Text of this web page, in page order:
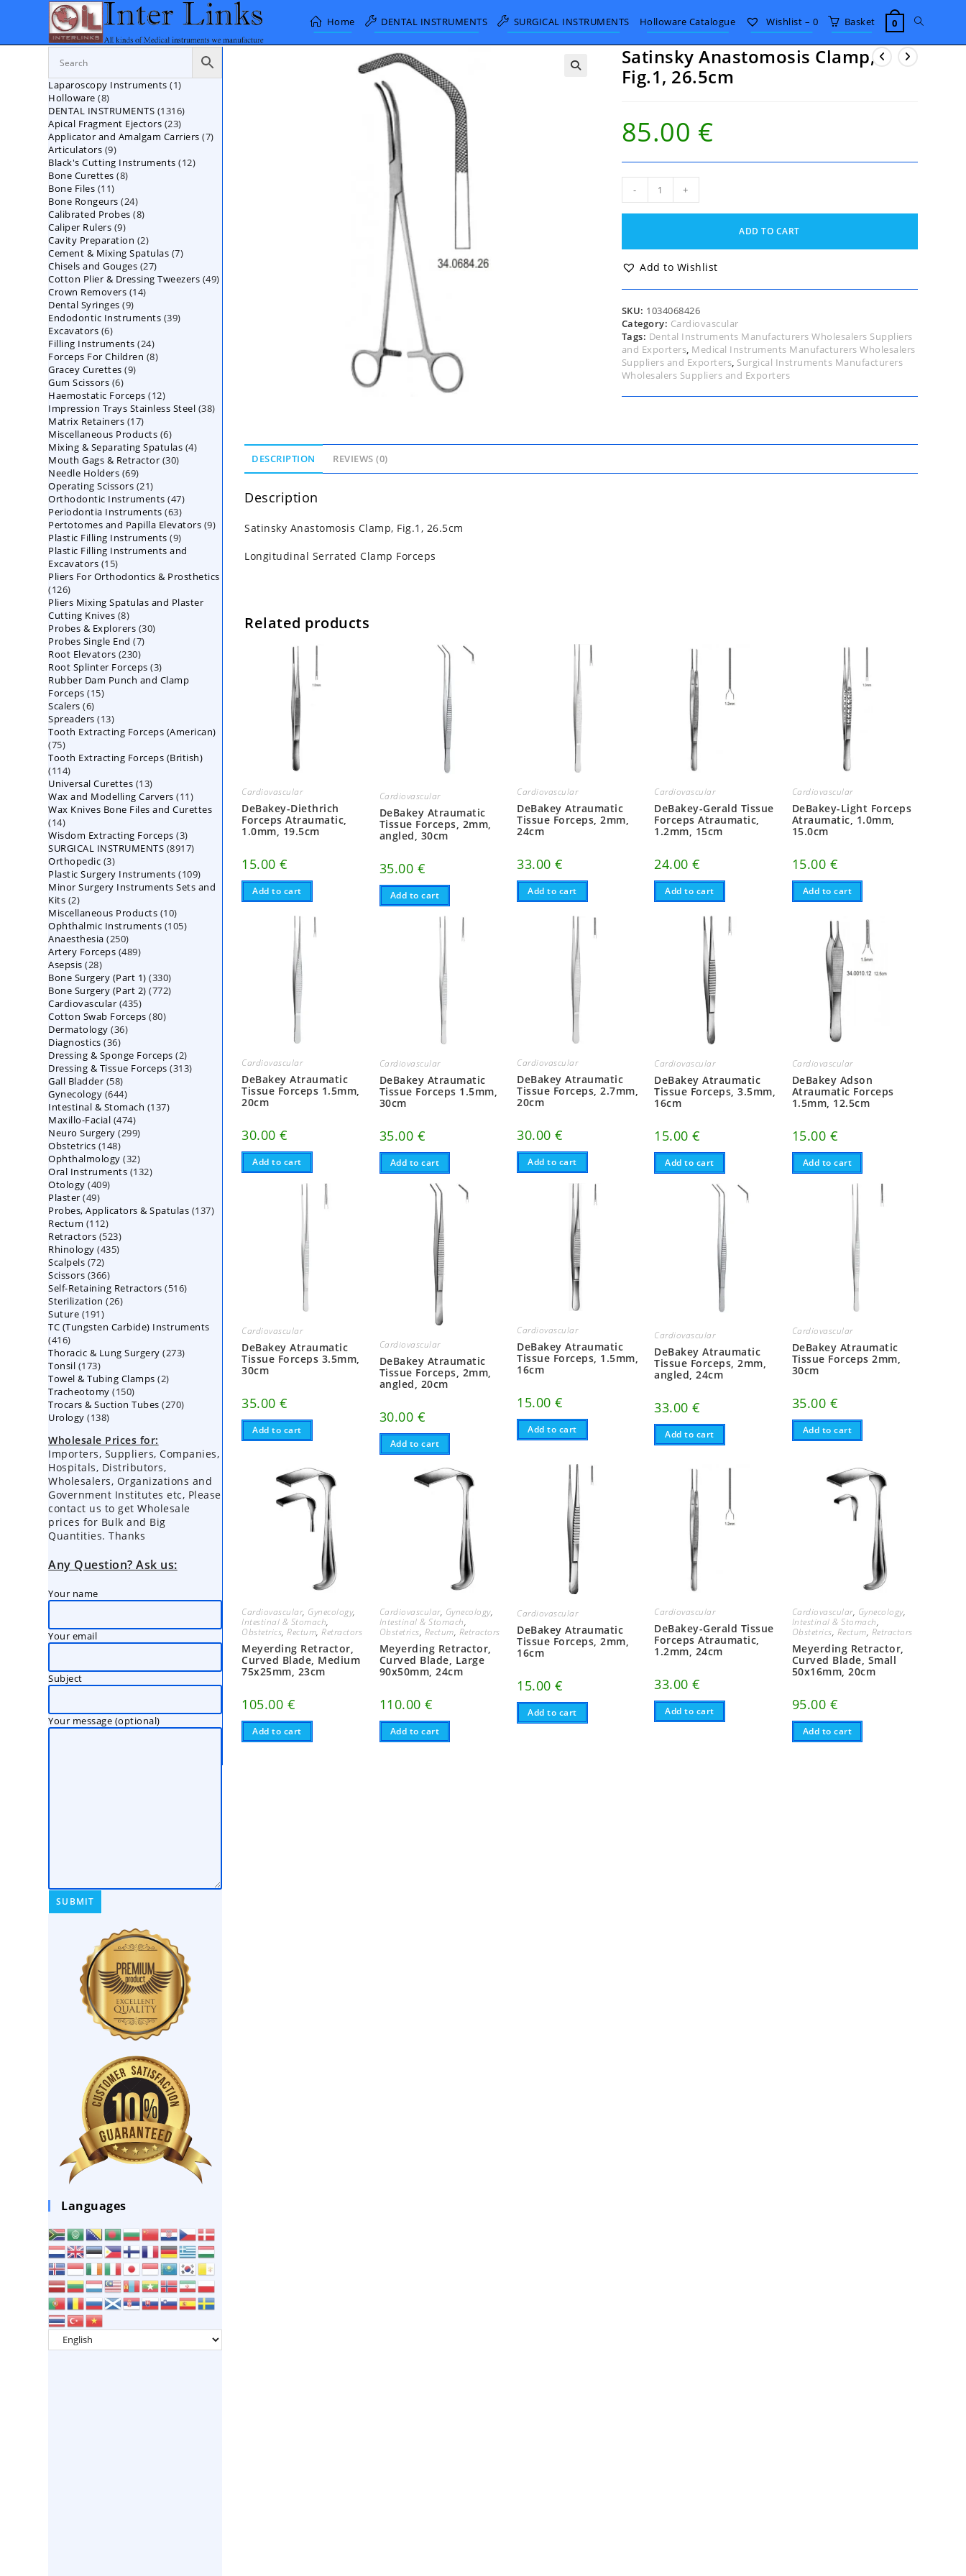
Home DENTAL INSTRUMENTS SURGICAL INSTRUMENTS Holloware Catalogue Wishlist – 0 Basket 0 Toggle
Satinsky Anastomosis Clamp,
Fig.1, 26.5cm
85.00 €
Anastomosis
Clamp,
quantity
- +
ADD TO CART
Add to Wishlist
SKU: 1034068426
Category: Cardiovascular
Tags: Dental Instruments Manufacturers Wholesalers Suppliers
and Exporters, Medical Instruments Manufacturers Wholesalers
Suppliers and Exporters, Surgical Instruments Manufacturers
Wholesalers Suppliers and Exporters
DESCRIPTION REVIEWS (0)
Description
Satinsky Anastomosis Clamp, Fig.1, 26.5cm
Longitudinal Serrated Clamp Forceps
Related products
Cardiovascular
DeBakey-Diethrich
Forceps Atraumatic,
1.0mm, 19.5cm
15.00€
Add to cart
Cardiovascular
DeBakey Atraumatic
Tissue Forceps, 2mm,
angled, 30cm
35.00 €
Add to cart
Cardiovascular
DeBakey Atraumatic
Tissue Forceps, 2mm,
24cm
33.00€
Add to cart
Cardiovascular
DeBakey-Gerald Tissue
Forceps Atraumatic,
1.2mm, 15cm
24.00€
Add to cart
Cardiovascular
DeBakey-Light Forceps
Atraumatic, 1.0mm,
15.0cm
15.00 €
Add to cart
Cardiovascular
DeBakey Atraumatic
Tissue Forceps 1.5mm,
20cm
30.00€
Add to cart
Cardiovascular
DeBakey Atraumatic
Tissue Forceps 1.5mm,
30cm
35.00 €
Add to cart
Cardiovascular
DeBakey Atraumatic
Tissue Forceps, 2.7mm,
20cm
30.00€
Add to cart
Cardiovascular
DeBakey Atraumatic
Tissue Forceps, 3.5mm,
16cm
15.00€
Add to cart
Cardiovascular
DeBakey Adson
Atraumatic Forceps
1.5mm, 12.5cm
15.00 €
Add to cart
Cardiovascular
DeBakey Atraumatic
Tissue Forceps 3.5mm,
30cm
35.00€
Add to cart
Cardiovascular
DeBakey Atraumatic
Tissue Forceps, 2mm,
angled, 20cm
30.00 €
Add to cart
Cardiovascular
DeBakey Atraumatic
Tissue Forceps, 1.5mm,
16cm
15.00€
Add to cart
Cardiovascular
DeBakey Atraumatic
Tissue Forceps, 2mm,
angled, 24cm
33.00€
Add to cart
Cardiovascular
DeBakey Atraumatic
Tissue Forceps 2mm,
30cm
35.00 €
Add to cart
Cardiovascular, Gynecology,
Intestinal & Stomach,
Obstetrics,Rectum,Retractors
Meyerding Retractor,
Curved Blade, Medium
75x25mm, 23cm
105.00 €
Add to cart
Cardiovascular, Gynecology,
Intestinal & Stomach,
Obstetrics, Rectum, Retractors
Meyerding Retractor,
Curved Blade, Large
90x50mm, 24cm
110.00€
Add to cart
Cardiovascular
DeBakey Atraumatic
Tissue Forceps, 2mm,
16cm
15.00€
Add to cart
Cardiovascular
DeBakey-Gerald Tissue
Forceps Atraumatic,
1.2mm, 24cm
33.00€
Add to cart
Cardiovascular, Gynecology,
Intestinal & Stomach,
Obstetrics, Rectum, Retractors
Meyerding Retractor,
Curved Blade, Small
50x16mm, 20cm
95.00 €
Add to cart
Laparoscopy Instruments 11
Holloware 88
products
DENTAL INSTRUMENTS 13161316
Apical Fragment Ejectors 2323
products
Applicator and Amalgam Carriers 77
Articulators 99
products
Black's Cutting Instruments 1212
Bone Curettes 88
Bone Files 1111
products
Bone Rongeurs 2424
products
Calibrated Probes 88
Caliper Rulers 99
products
Cavity Preparation 22
products
Cement & Mixing Spatulas 77
Chisels and Gouges 2727
products
Cotton Plier & Dressing Tweezers 4949
Crown Removers 1414
Dental Syringes 99
products
Endodontic Instruments 3939
Excavators 66
products
Filling Instruments 2424
products
Forceps For Children 88
Gracey Curettes 99
Gum Scissors 66
products
Haemostatic Forceps 1212
products
Impression Trays Stainless Steel 3838
Matrix Retainers 1717
products
Miscellaneous Products 66
products
Mixing & Separating Spatulas 44
Mouth Gags & Retractor 3030
Needle Holders 6969
products
Operating Scissors 2121
products
Orthodontic Instruments 4747
products
Periodontia Instruments 6363
products
Pertotomes and Papilla Elevators 99
Plastic Filling Instruments 99
products
Plastic Filling Instruments and
Excavators 1515
products
Pliers For Orthodontics & Prosthetics
126126
products
Pliers Mixing Spatulas and Plaster
Cutting Knives 88
products
Probes & Explorers 3030
Probes Single End 77
Root Elevators 230230
products
Root Splinter Forceps 33
products
Rubber Dam Punch and Clamp
Forceps 1515
Scalers 66
products
Spreaders 1313
products
Tooth Extracting Forceps (American)
7575
products
Tooth Extracting Forceps (British)
114114
products
Universal Curettes 1313
products
Wax and Modelling Carvers 1111
products
Wax Knives Bone Files and Curettes
1414
products
Wisdom Extracting Forceps 33
products
SURGICAL INSTRUMENTS 89178917
Orthopedic 33
products
Plastic Surgery Instruments 109109
products
Minor Surgery Instruments Sets and
Kits 22
products
Miscellaneous Products 1010
products
Ophthalmic Instruments 105105
Anaesthesia 250250
products
Artery Forceps 489489
Asepsis 2828
products
Bone Surgery (Part 1) 330330
products
Bone Surgery (Part 2) 772772
Cardiovascular 435435
products
Cotton Swab Forceps 8080
Dermatology 3636
Diagnostics 3636
products
Dressing & Sponge Forceps 22
products
Dressing & Tissue Forceps 313313
Gall Bladder 5858
products
Gynecology 644644
products
Intestinal & Stomach 137137
Maxillo-Facial 474474
products
Neuro Surgery 299299
Obstetrics 148148
products
Ophthalmology 3232
products
Oral Instruments 132132
Otology 409409
Plaster 4949
products
Probes, Applicators & Spatulas 137137
Rectum 112112
products
Retractors 523523
products
Rhinology 435435
Scalpels 7272
products
Scissors 366366
products
Self-Retaining Retractors 516516
Sterilization 2626
Suture 191191
products
TC (Tungsten Carbide) Instruments
416416
products
Thoracic & Lung Surgery 273273
Tonsil 173173
products
Towel & Tubing Clamps 22
Tracheotomy 150150
products
Trocars & Suction Tubes 270270
Urology 138138
Wholesale Prices for:
Importers, Suppliers, Companies,
Hospitals, Distributors,
Wholesalers, Organizations and
Government Institutes etc, Please
contact us to get Wholesale
prices for Bulk and Big
Quantities. Thanks
Any Question? Ask us:
Your name
Your email
Subject
Your message (optional)
Languages